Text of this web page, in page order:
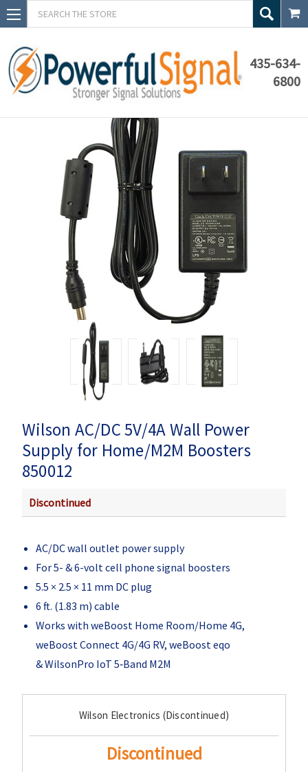
Search
435-634-
6800
Wilson AC/DC 5V/4A Wall Power
Supply for Home/M2M Boosters
850012
Discontinued
AC/DC wall outlet power supply
For 5- & 6-volt cell phone signal boosters
5.5 × 2.5 × 11 mm DC plug
6 ft. (1.83 m) cable
Works with weBoost Home Room/Home 4G,
weBoost Connect 4G/4G RV, weBoost eqo
& WilsonPro IoT 5‑Band M2M
Wilson Electronics (Discontinued)
Discontinued